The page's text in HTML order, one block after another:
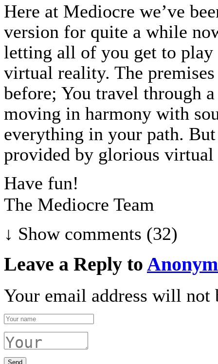
Here at Mediocre we’ve
version for quite a while
letting all of you get to
virtual reality. The
before; You travel through
moving in harmony with
everything in your path.
provided by glorious
Have fun!
The Mediocre Team
↓ Showcomments (32)
Leave a Reply to
Your email address will not